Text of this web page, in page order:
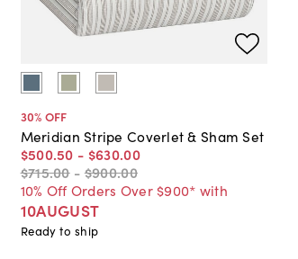
30% OFF
Meridian Stripe Coverlet & Sham Set
$500.50 - $630.00
$715.00 -$900.00
10% Off Orders Over $900* with
10AUGUST
Ready to ship